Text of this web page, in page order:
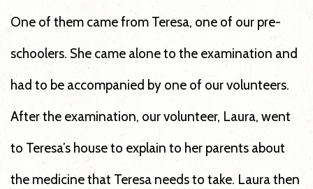
One of them came from Teresa, one of our pre-
schoolers. She came alone to the examination and
had to be accompanied by one of our volunteers.
After the examination, our volunteer, Laura, went
to Teresa’s house to explain to her parents about
the medicine that Teresa needs to take. Laura then